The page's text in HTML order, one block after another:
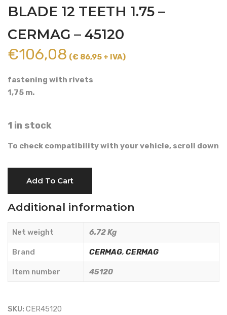
BLADE 12 TEETH 1.75 –
CERMAG – 45120
€106,08 (€ 86,95 + IVA)
fastening with rivets
1,75 m.
1 in stock
To check compatibility with your vehicle, scroll down
1.75
-
CERMAG
45120
quantity
Add To Cart
Additional information
Net weight 6.72 Kg
Brand CERMAG, CERMAG
Item number 45120
SKU: CER45120